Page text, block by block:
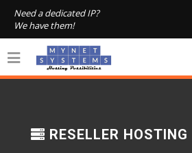
Need a dedicated IP?
We have them!
RESELLER HOSTING